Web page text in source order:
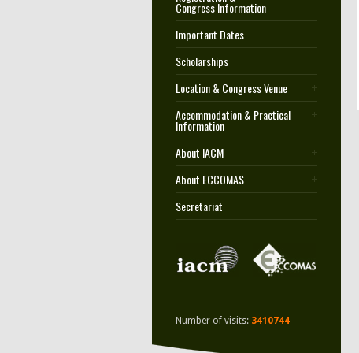
Congress Information
Important Dates
Scholarships
Location & Congress Venue
Accommodation & Practical
Information
About IACM
About ECCOMAS
Secretariat
Number of visits: 3410744